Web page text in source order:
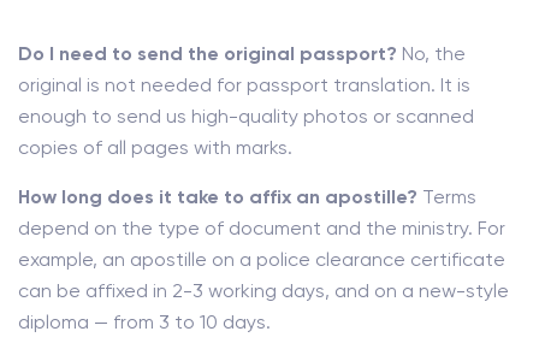
Do I need to send the original passport? No, the
original is not needed for passport translation. It is
enough to send us high-quality photos or scanned
copies of all pages with marks.
How long does it take to affix an apostille? Terms
depend on the type of document and the ministry. For
example, an apostille on a police clearance certificate
can be affixed in 2-3 working days, and on a new-style
diploma — from 3 to 10 days.